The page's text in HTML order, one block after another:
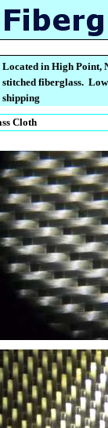
Located in High Point,
stitched fiberglass.
shipping
Cloth